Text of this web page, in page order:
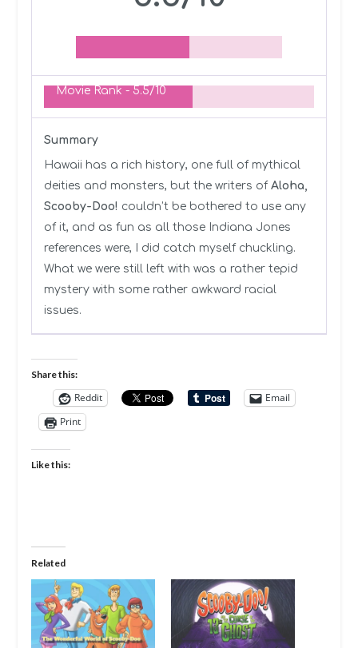
Movie Rank - 5.5/10
Summary
Hawaii has a rich history, one full of mythical
deities and monsters, but the writers of Aloha,
Scooby-Doo! couldn’t be bothered to use any
of it, and as fun as all those Indiana Jones
references were, I did catch myself chuckling.
What we were still left with was a rather tepid
mystery with some rather awkward racial
issues.
Share this:
Reddit
Email
Print
Like this:
Related